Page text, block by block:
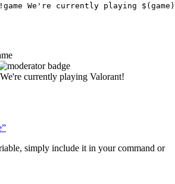
We're currently playing $(game)
We're currently playing Valorant!
simply include it in your command or